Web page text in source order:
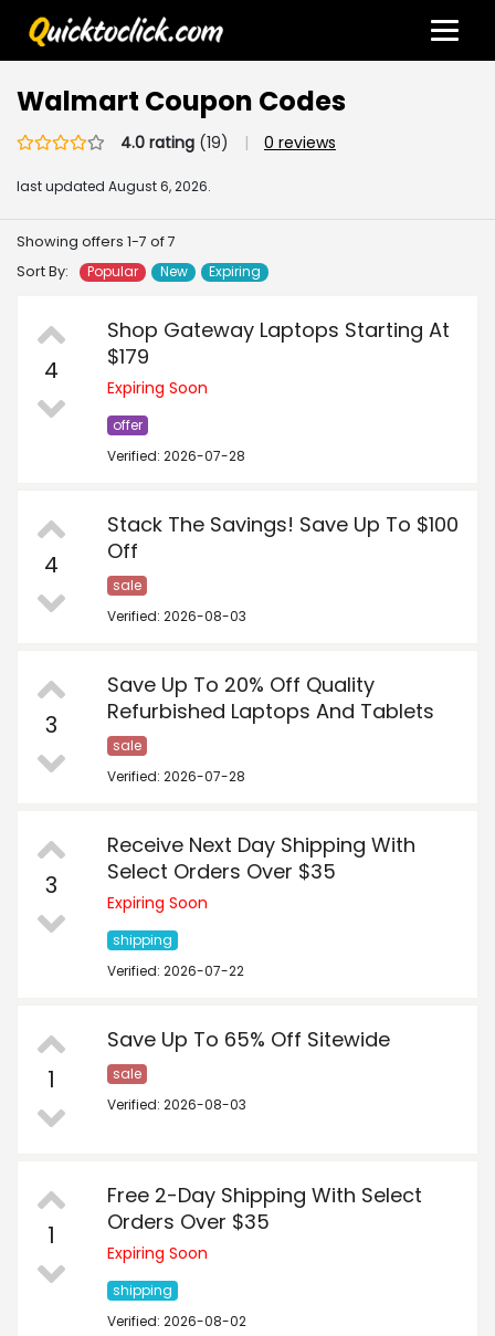
Walmart Coupon Codes
4.0 rating (19) | 0 reviews
last updated August 6, 2026.
Showing offers 1-7 of 7
Sort By:
Popular New Expiring
4
Shop Gateway Laptops Starting At
$179
Expiring Soon
offer
Verified: 2026-07-28
4
Stack The Savings! Save Up To $100
Off
sale
Verified: 2026-08-03
3
Save Up To 20% Off Quality
Refurbished Laptops And Tablets
sale
Verified: 2026-07-28
3
Receive Next Day Shipping With
Select Orders Over $35
Expiring Soon
shipping
Verified: 2026-07-22
1
Save Up To 65% Off Sitewide
sale
Verified: 2026-08-03
1
Free 2-Day Shipping With Select
Orders Over $35
Expiring Soon
shipping
Verified: 2026-08-02